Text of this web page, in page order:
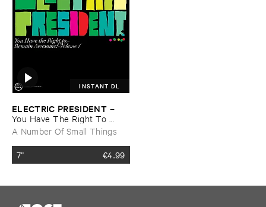
INSTANT DL
ELECTRIC ​PRESIDENT –
You ​Have ​The ​Right ​To ​
Remain ​Awesome: ​Vol. ​1
A Number Of Small Things
7” €4.99